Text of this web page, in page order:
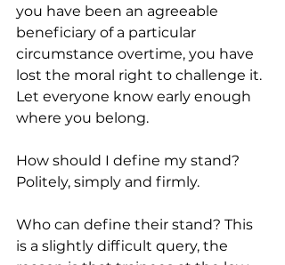
you have been an agreeable
beneficiary of a particular
circumstance overtime, you have
lost the moral right to challenge it.
Let everyone know early enough
where you belong.
How should I define my stand?
Politely, simply and firmly.
Who can define their stand? This
is a slightly difficult query, the